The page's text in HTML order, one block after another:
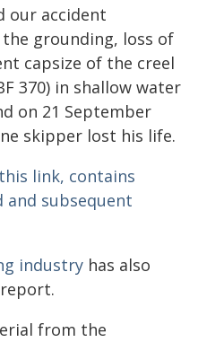
our accident
grounding, loss of
capsize of the creel
370) in shallow water
on 21 September
skipper lost his life.
link, contains
and subsequent
industry has also
from the